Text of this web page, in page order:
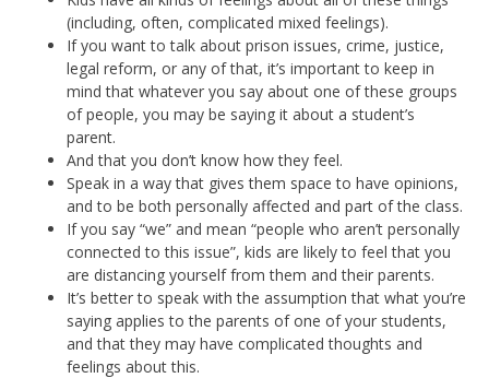
(including, often, complicated mixed feelings).
If you want to talk about prison issues, crime, justice,
legal reform, or any of that, it’s important to keep in
mind that whatever you say about one of these groups
of people, you may be saying it about a student’s
parent.
And that you don’t know how they feel.
Speak in a way that gives them space to have opinions,
and to be both personally affected and part of the class.
If you say “we” and mean “people who aren’t personally
connected to this issue”, kids are likely to feel that you
are distancing yourself from them and their parents.
It’s better to speak with the assumption that what you’re
saying applies to the parents of one of your students,
and that they may have complicated thoughts and
feelings about this.